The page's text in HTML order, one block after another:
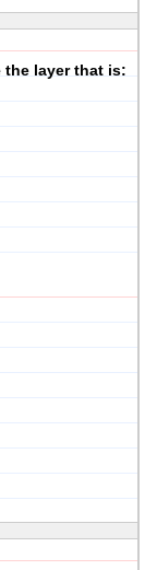
the layer that is: